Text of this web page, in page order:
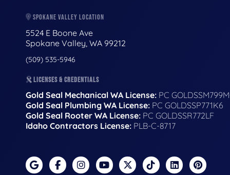
SPOKANE VALLEY LOCATION
5524 E Boone Ave
Spokane Valley, WA 99212
(509) 535-5946
LICENSES & CREDENTIALS
Gold Seal Mechanical WA License: PC
Gold Seal Plumbing WA License: PC GOLDSSP771K6
Gold Seal Rooter WA License: PC GOLDSSR772LF
Idaho Contractors License: PLB-C-8717